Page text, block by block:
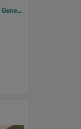
Male Medical Ward, Ipswich General Hospital, Ipswich, 1927